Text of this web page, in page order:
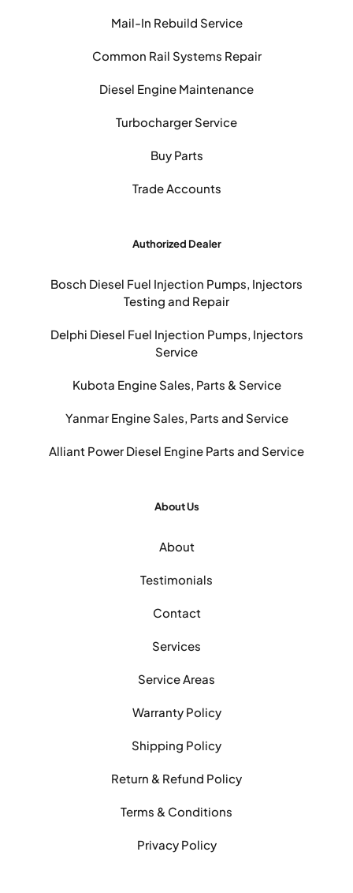
Mail-In Rebuild Service
Common Rail Systems Repair
Diesel Engine Maintenance
Turbocharger Service
Buy Parts
Trade Accounts
Authorized Dealer
Bosch Diesel Fuel Injection Pumps, Injectors
Testing and Repair
Delphi Diesel Fuel Injection Pumps, Injectors
Service
Kubota Engine Sales, Parts & Service
Yanmar Engine Sales, Parts and Service
Alliant Power Diesel Engine Parts and Service
About Us
About
Testimonials
Contact
Services
Service Areas
Warranty Policy
Shipping Policy
Return & Refund Policy
Terms & Conditions
Privacy Policy